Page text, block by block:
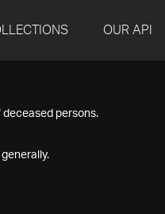
OUR API
persons.